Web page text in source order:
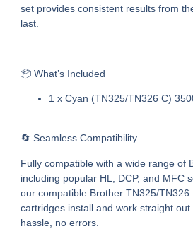
set provides consistent results from
last.
📦 What’s Included
1 x Cyan (TN325/TN326 C)
🔄 Seamless Compatibility
Fully compatible with a wide range of
including popular HL, DCP, and MFC
ourcompatible Brother TN325/TN326
cartridges install and work straight
hassle, no errors.